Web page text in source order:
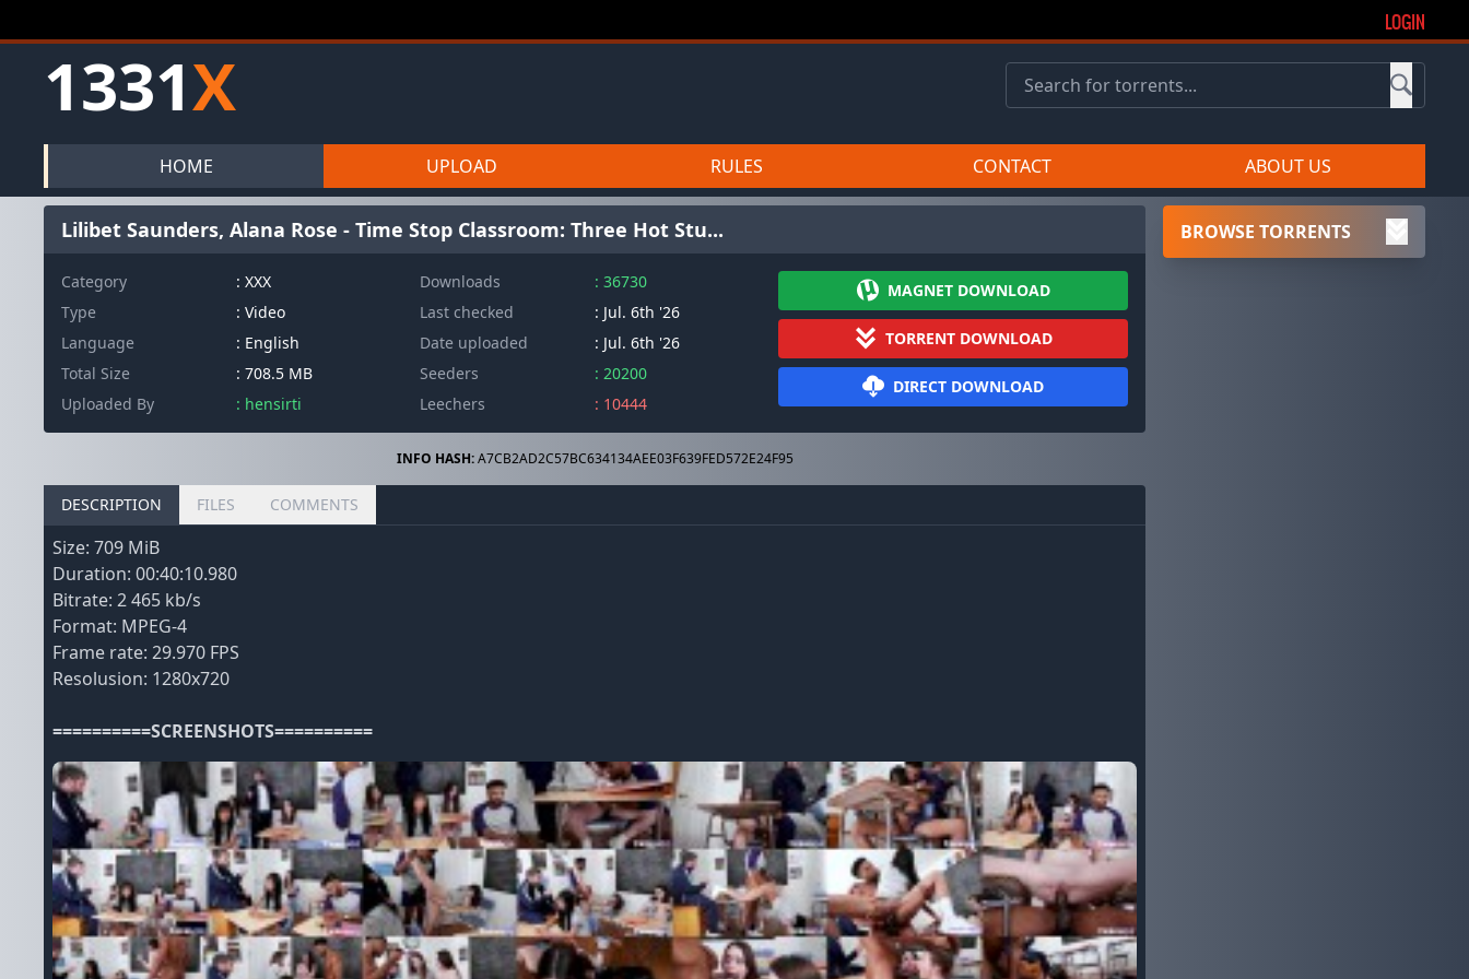
LOGIN
1331X
HOME UPLOAD RULES CONTACT ABOUT US
Lilibet Saunders, Alana Rose - Time Stop Classroom: Three Hot Stu...
Category
: XXX
Type
: Video
Language
: English
Total Size
: 708.5 MB
Uploaded By
: hensirti
Downloads
: 36730
Last checked
: Jul. 6th '26
Date uploaded
: Jul. 6th '26
Seeders
: 20200
Leechers
: 10444
MAGNET DOWNLOAD
TORRENT DOWNLOAD
DIRECT DOWNLOAD
INFO HASH:A7CB2AD2C57BC634134AEE03F639FED572E24F95
DESCRIPTION FILES COMMENTS
Size: 709 MiB
Duration: 00:40:10.980
Bitrate: 2 465 kb/s
Format: MPEG-4
Frame rate: 29.970 FPS
Resolusion: 1280x720
==========SCREENSHOTS==========
BROWSE TORRENTS